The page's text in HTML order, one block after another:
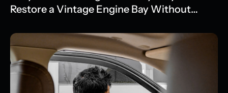
Restore a Vintage Engine Bay Without